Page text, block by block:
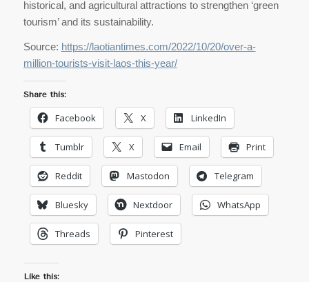
historical, and agricultural attractions to strengthen ‘green
tourism’ and its sustainability.
Source: https://laotiantimes.com/2022/10/20/over-a-
million-tourists-visit-laos-this-year/
Share this:
Facebook X LinkedIn
Tumblr X Email Print
Reddit Mastodon Telegram
Bluesky Nextdoor WhatsApp
Threads Pinterest
Like this: